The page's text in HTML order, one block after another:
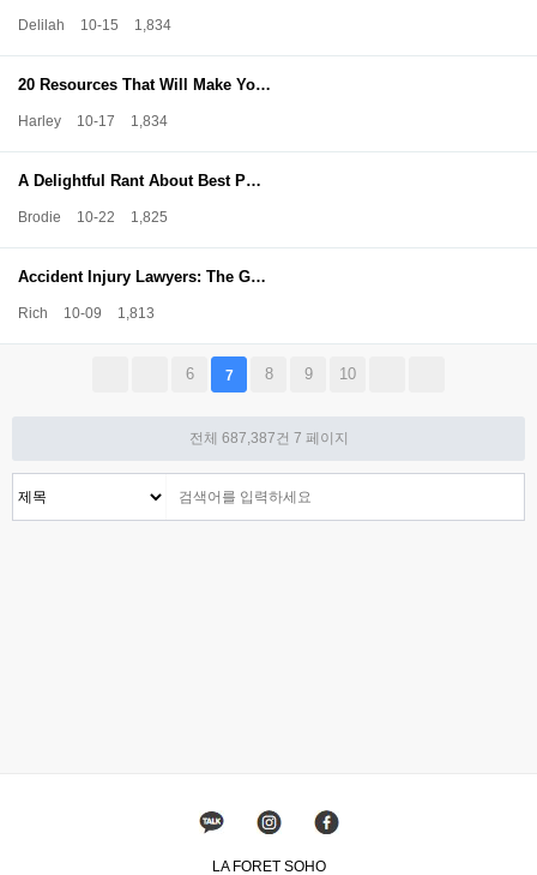
Delilah 10-15 1,834
20 Resources That Will Make Yo…
Harley 10-17 1,834
A Delightful Rant About Best P…
Brodie 10-22 1,825
Accident Injury Lawyers: The G…
Rich 10-09 1,813
6 7 8 9 10
전체 687,387건 7 페이지
LA FORET SOHO